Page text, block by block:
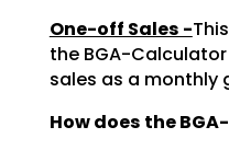
One-off Sales -
the BGA-
sales as a monthly
How does the